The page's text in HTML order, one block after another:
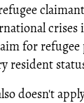
crises
for
resident
doesn't